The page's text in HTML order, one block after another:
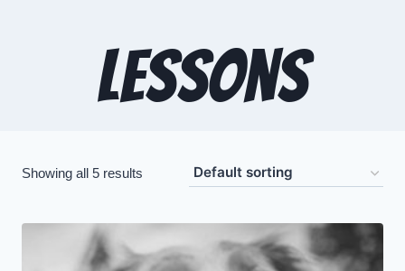
Lessons
Showing all 5 results